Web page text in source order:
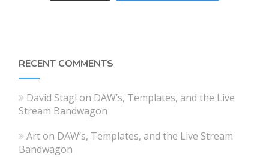
RECENT COMMENTS
David Stagl on DAW’s, Templates, and the Live
Stream Bandwagon
Arton DAW’s, Templates, and the Live Stream
Bandwagon